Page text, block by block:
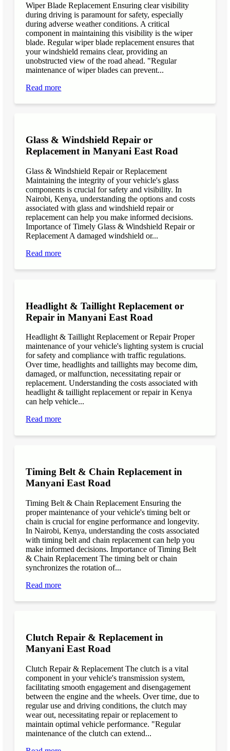
Wiper Blade Replacement Ensuring clear visibility
during driving is paramount for safety, especially
during adverse weather conditions. A critical
component in maintaining this visibility is the wiper
blade. Regular wiper blade replacement ensures that
your windshield remains clear, providing an
unobstructed view of the road ahead. "Regular
maintenance of wiper blades can prevent...
Read more
Glass & Windshield Repair or
Replacement in Manyani East Road
Glass & Windshield Repair or Replacement
Maintaining the integrity of your vehicle's glass
components is crucial for safety and visibility. In
Nairobi, Kenya, understanding the options and costs
associated with glass and windshield repair or
replacement can help you make informed decisions.
Importance of Timely Glass & Windshield Repair or
Replacement A damaged windshield or...
Read more
Headlight & Taillight Replacement or
Repair in Manyani East Road
Headlight & Taillight Replacement or Repair Proper
maintenance of your vehicle's lighting system is crucial
for safety and compliance with traffic regulations.
Over time, headlights and taillights may become dim,
damaged, or malfunction, necessitating repair or
replacement. Understanding the costs associated with
headlight & taillight replacement or repair in Kenya
can help vehicle...
Read more
Timing Belt & Chain Replacement in
Manyani East Road
Timing Belt & Chain Replacement Ensuring the
proper maintenance of your vehicle's timing belt or
chain is crucial for engine performance and longevity.
In Nairobi, Kenya, understanding the costs associated
with timing belt and chain replacement can help you
make informed decisions. Importance of Timing Belt
& Chain Replacement The timing belt or chain
synchronizes the rotation of...
Read more
Clutch Repair & Replacement in
Manyani East Road
Clutch Repair & Replacement The clutch is a vital
component in your vehicle's transmission system,
facilitating smooth engagement and disengagement
between the engine and the wheels. Over time, due to
regular use and driving conditions, the clutch may
wear out, necessitating repair or replacement to
maintain optimal vehicle performance. "Regular
maintenance of the clutch can extend...